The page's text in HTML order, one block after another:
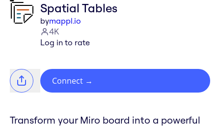
Spatial Tables
bymappl.io
4K
Log in to rate
Connect →
Transform your Miro board into a powerful